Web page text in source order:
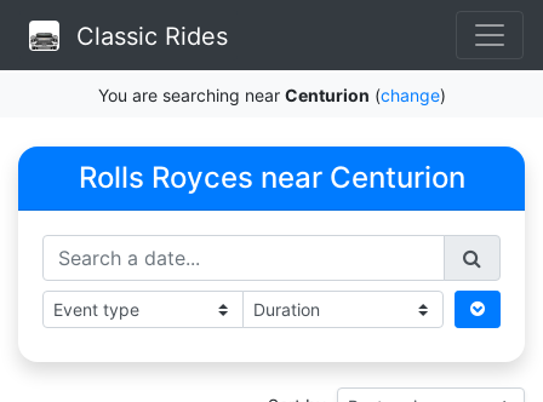
Classic Rides
You are searching near Centurion (change)
Rolls Royces near Centurion